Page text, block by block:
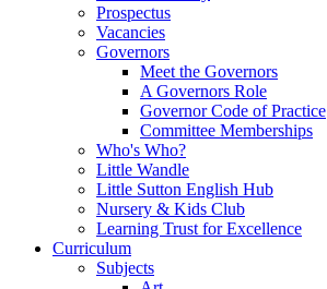
Prospectus
Vacancies
Governors
Meet the Governors
A Governors Role
Governor Code of Practice
Committee Memberships
Who's Who?
Little Wandle
Little Sutton English Hub
Nursery & Kids Club
Learning Trust for Excellence
Curriculum
Subjects